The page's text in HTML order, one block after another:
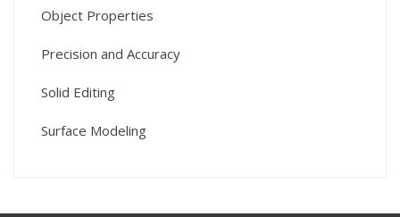
Object Properties
Precision and Accuracy
Solid Editing
Surface Modeling